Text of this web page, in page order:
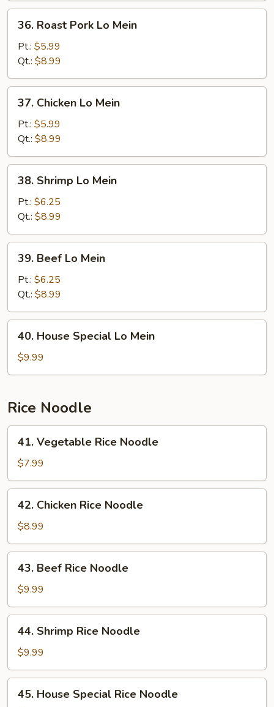
Roast
Pork
Lo
Mein
36. Roast Pork Lo Mein
Pt.: $5.99
Qt.: $8.99
Chicken
Mein
37. Chicken Lo Mein
Pt.: $5.99
Qt.: $8.99
Shrimp
Mein
38. Shrimp Lo Mein
Pt.: $6.25
Qt.: $8.99
Beef
Mein
39. Beef Lo Mein
Pt.: $6.25
Qt.: $8.99
House
Special
Lo
40. House Special Lo Mein
$9.99
Rice Noodle
Vegetable
Rice
Noodle
41. Vegetable Rice Noodle
$7.99
Chicken
Rice
Noodle
42. Chicken Rice Noodle
$8.99
Beef
Rice
Noodle
43. Beef Rice Noodle
$9.99
Shrimp
Rice
Noodle
44. Shrimp Rice Noodle
$9.99
House
45. House Special Rice Noodle